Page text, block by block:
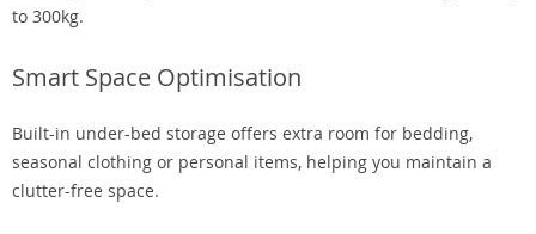
to 300kg.
Smart Space Optimisation
Built-in under-bed storage offers extra room for bedding,
seasonal clothing or personal items, helping you maintain a
clutter-free space.